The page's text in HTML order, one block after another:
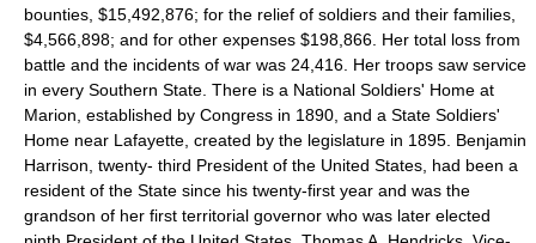
bounties, $15,492,876; for the relief of soldiers and their families,
$4,566,898; and for other expenses $198,866. Her total loss from
battle and the incidents of war was 24,416. Her troops saw service
in every Southern State. There is a National Soldiers' Home at
Marion, established by Congress in 1890, and a State Soldiers'
Home near Lafayette, created by the legislature in 1895. Benjamin
Harrison, twenty- third President of the United States, had been a
resident of the State since his twenty-first year and was the
grandson of her first territorial governor who was later elected